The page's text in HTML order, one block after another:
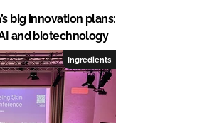
big innovation plans:
and biotechnology
Ingredients